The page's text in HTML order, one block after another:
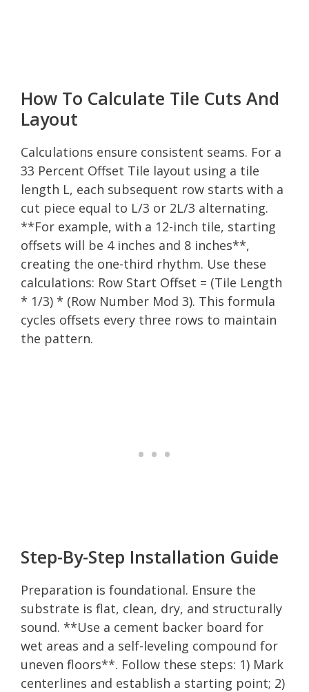
How To Calculate Tile Cuts And
Layout
Calculations ensure consistent seams. For a
33 Percent Offset Tile layout using a tile
length L, each subsequent row starts with a
cut piece equal to L/3 or 2L/3 alternating.
**For example, with a 12-inch tile, starting
offsets will be 4 inches and 8 inches**,
creating the one-third rhythm. Use these
calculations: Row Start Offset = (Tile Length
* 1/3) * (Row Number Mod 3). This formula
cycles offsets every three rows to maintain
the pattern.
Step-By-Step Installation Guide
Preparation is foundational. Ensure the
substrate is flat, clean, dry, and structurally
sound. **Use a cement backer board for
wet areas and a self-leveling compound for
uneven floors**. Follow these steps: 1) Mark
centerlines and establish a starting point; 2)